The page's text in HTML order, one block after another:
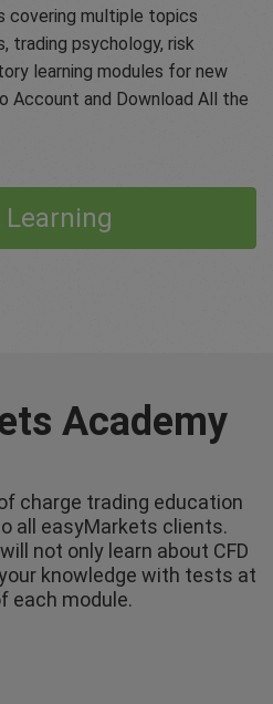
covering multiple topics
trading psychology, risk
learning modules for new
Account and Download All the
Academy
charge trading education
all easyMarkets clients.
not only learn about CFD
knowledge with tests at
each module.